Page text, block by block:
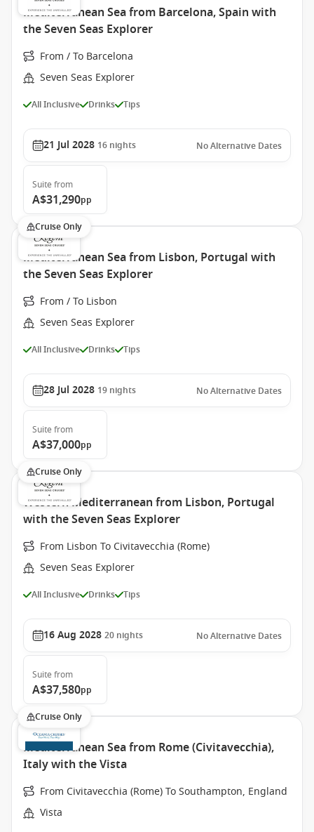
Mediterranean Sea from Barcelona, Spain with
the Seven Seas Explorer
From / To Barcelona
Seven Seas Explorer
All Inclusive Drinks Tips
21 Jul 2028 16 nights No Alternative Dates
Suite from
A$31,290pp
Cruise Only
Mediterranean Sea from Lisbon, Portugal with
the Seven Seas Explorer
From / To Lisbon
Seven Seas Explorer
All Inclusive Drinks Tips
28 Jul 2028 19 nights No Alternative Dates
Suite from
A$37,000pp
Cruise Only
Western Mediterranean from Lisbon, Portugal
with the Seven Seas Explorer
From Lisbon To Civitavecchia (Rome)
Seven Seas Explorer
All Inclusive Drinks Tips
16 Aug 2028 20 nights No Alternative Dates
Suite from
A$37,580pp
Cruise Only
Mediterranean Sea from Rome (Civitavecchia),
Italy with the Vista
From Civitavecchia (Rome) To Southampton, England
Vista